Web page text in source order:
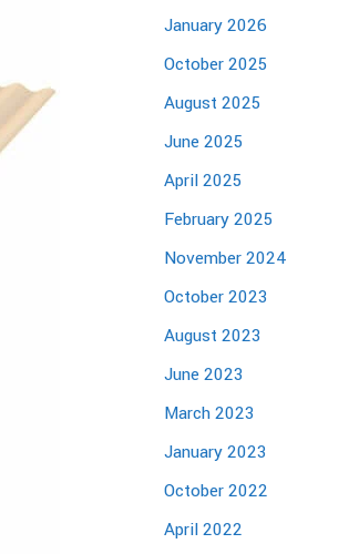
January 2026
October 2025
August 2025
June 2025
April 2025
February 2025
November 2024
October 2023
August 2023
June 2023
March 2023
January 2023
October 2022
April 2022